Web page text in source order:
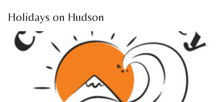
Holidays on Hudson